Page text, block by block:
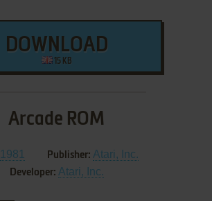
DOWNLOAD
15 KB
Arcade ROM
1981 Publisher: Atari, Inc.
Developer: Atari, Inc.